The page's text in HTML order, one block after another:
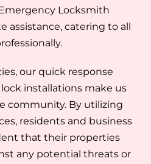
Locksmith
assistance, catering to all
our quick response
installations make us
community. By utilizing
residents and business
that their properties
any potential threats or